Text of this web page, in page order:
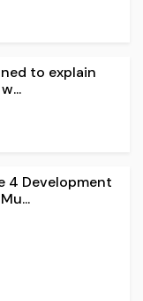
to explain
4 Development